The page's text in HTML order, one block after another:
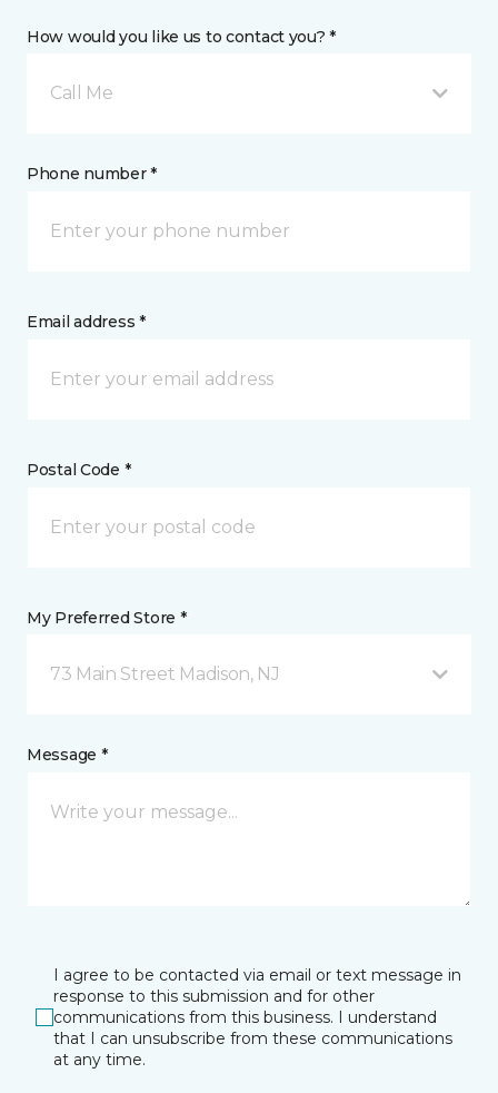
How would you like us to contact you? *
Call Me
Phone number *
Email address *
Postal Code *
My Preferred Store *
73 Main Street Madison, NJ
Message *
I agree to be contacted via email or text message in
response to this submission and for other
communications from this business. I understand
that I can unsubscribe from these communications
at any time.